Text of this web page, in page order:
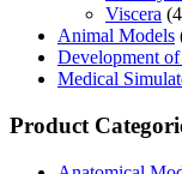
Viscera
Animal Models
Development
Medical
Product